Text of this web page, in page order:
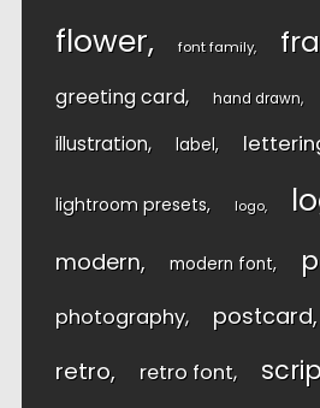
flower font family
greeting card hand drawn
illustration label
lightroom presets logo
modern modern font
photography postcard
retro retro font